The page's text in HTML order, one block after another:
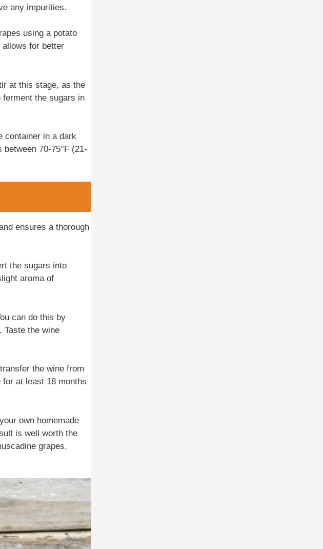
any impurities.
using a potato
for better
at this stage, as the
the sugars in
container in a dark
70-75°F (21-
ensures a thorough
the sugars into
aroma of
can do this by
Taste the wine
the wine from
at least 18 months
own homemade
is well worth the
grapes.